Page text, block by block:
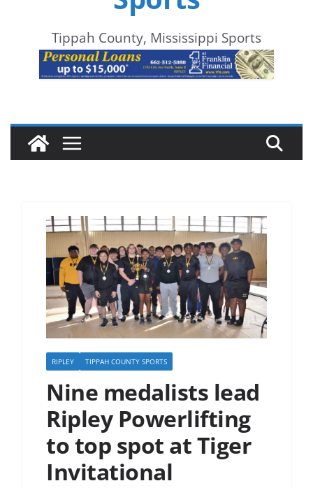
Tippah County, Mississippi Sports
RIPLEY TIPPAH COUNTY SPORTS
Nine medalists lead
Ripley Powerlifting
to top spot at Tiger
Invitational